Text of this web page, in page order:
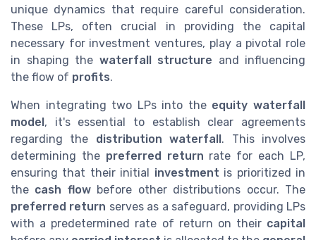
unique dynamics that require careful consideration.
These LPs, often crucial in providing the capital
necessary for investment ventures, play a pivotal role
in shaping the waterfall structure and influencing
the flow of profits.
When integrating two LPs into the equity waterfall
model, it's essential to establish clear agreements
regarding the distribution waterfall. This involves
determining the preferred return rate for each LP,
ensuring that their initial investment is prioritized in
the cash flowbefore other distributions occur. The
preferred return serves as a safeguard, providing LPs
with a predetermined rate of return on their capital